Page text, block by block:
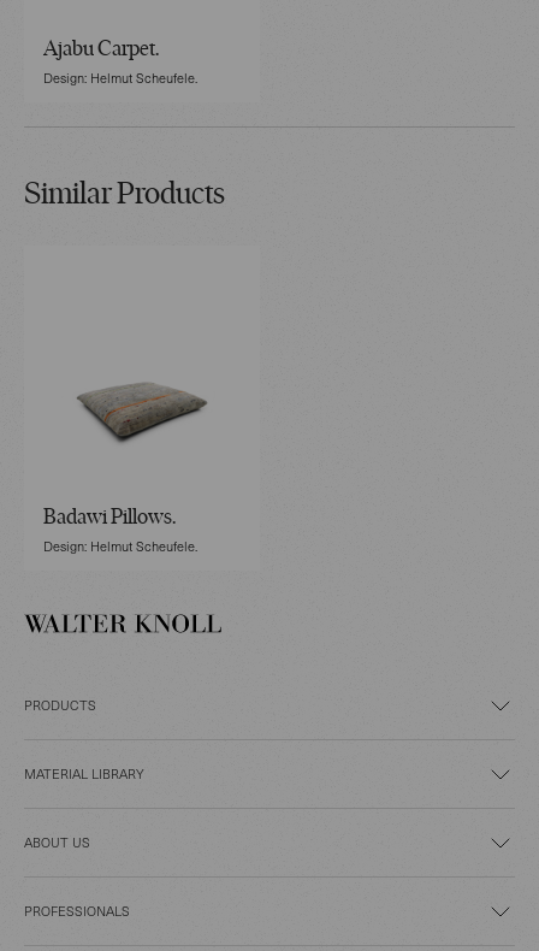
Ajabu Carpet.
Design: Helmut Scheufele.
Similar Products
Badawi Pillows.
Design: Helmut Scheufele.
PRODUCTS
MATERIAL LIBRARY
ABOUT US
PROFESSIONALS